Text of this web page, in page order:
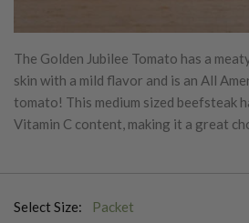
The Golden Jubilee Tomato has a
skin with a mild flavor and is an All
tomato! This medium sized beefsteak
Vitamin C content, making it a great
perfect for home gardens! This
The Golden Jubilee was first
Select Size: Packet